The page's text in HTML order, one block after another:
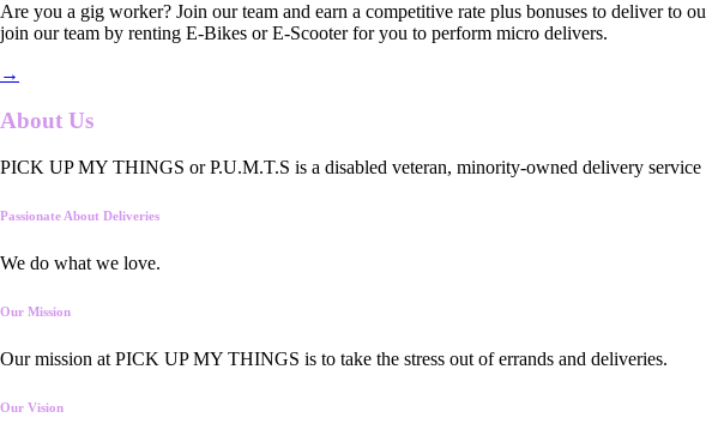
Are you a gig worker? Join our team and earn a competitive rate plus bonuses to deliver
join our team by renting E-Bikes or E-Scooter for you to perform micro delivers.
→
About Us
PICK UP MY THINGS or P.U.M.T.S is a disabled veteran, minority-owned delivery
Passionate About Deliveries
We do what we love.
Our Mission
Our mission at PICK UP MY THINGS is to take the stress out of errands and deliveries.
Our Vision